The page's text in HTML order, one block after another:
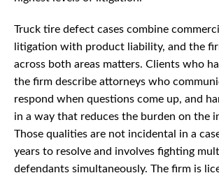
Truck tire defect cases combine
litigation with product liability, and the
across both areas matters. Clients who
the firm describe attorneys who
respond when questions come up, and
in a way that reduces the burden on the
Those qualities are not incidental in a
years to resolve and involves fighting
defendants simultaneously. The firm is